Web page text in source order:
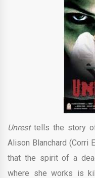
Unresttells the story of
Alison Blanchard (Corri
that the spirit of a
where she works is